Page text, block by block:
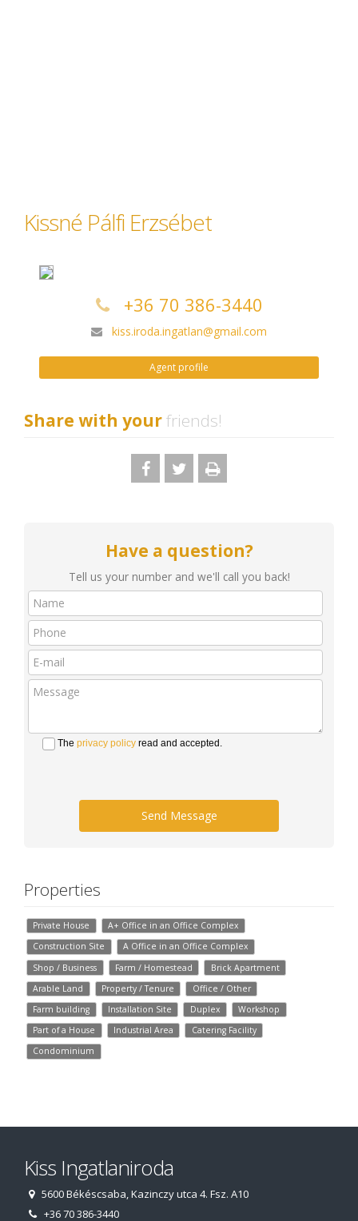
Kissné Pálfi Erzsébet
+36 70 386-3440
kiss.iroda.ingatlan@gmail.com
Agent profile
Share with yourfriends!
Have a question?
Tell us your number and we'll call you back!
The privacy policy read and accepted.
Send Message
Properties
Private House
A+ Office in an Office Complex
Construction Site
A Office in an Office Complex
Shop / Business
Farm / Homestead
Brick Apartment
Arable Land
Property / Tenure
Office / Other
Farm building
Installation Site Duplex
Workshop
Part of a House
Industrial Area
Catering Facility
Condominium
Kiss Ingatlaniroda
5600 Békéscsaba, Kazinczy utca 4. Fsz. A10
+36 70 386-3440